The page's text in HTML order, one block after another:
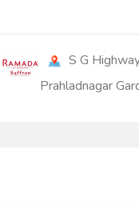
S G
Prahladnagar